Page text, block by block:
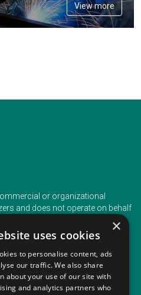
View more
or organizational
and does not operate on behalf
the event organizer.
PHONE
+353 (1) 5266593
+353 (1) 2542005
×
uses cookies
to personalise content, ads
our traffic. We also share
about your use of our site with
and analytics partners who